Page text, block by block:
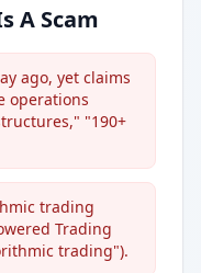
A Scam
ago, yet claims
operations
"190+
trading
Trading
trading").